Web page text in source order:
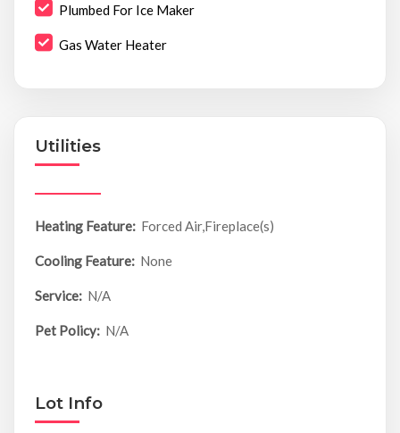
Plumbed For Ice Maker
Gas Water Heater
Utilities
Heating Feature: Forced Air,Fireplace(s)
Cooling Feature: None
Service: N/A
Pet Policy: N/A
Lot Info